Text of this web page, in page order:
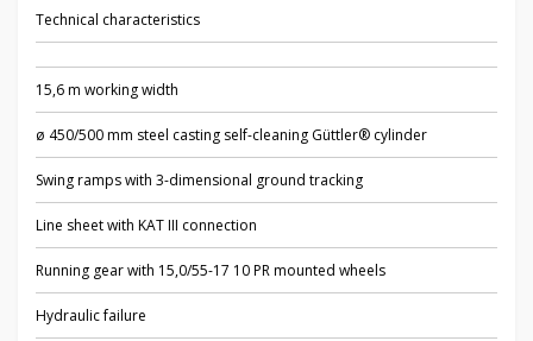
Technical characteristics
15,6 m working width
ø 450/500 mm steel casting self-cleaning Güttler® cylinder
Swing ramps with 3-dimensional ground tracking
Line sheet with KAT III connection
Running gear with 15,0/55-17 10 PR mounted wheels
Hydraulic failure